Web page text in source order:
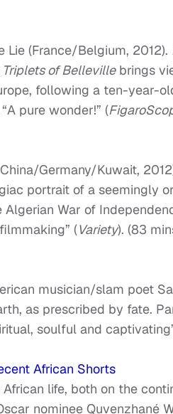
Lie (France/Belgium, 2012).
Triplets of Bellevillebrings
following a ten-year-
pure wonder!” (
Germany/Kuwait,
portrait of a seemingly
War of
(Variety). (83
musician/slam poet
as prescribed by fate.
soulful and
African Shorts
life, both on the
nominee Quvenzhané